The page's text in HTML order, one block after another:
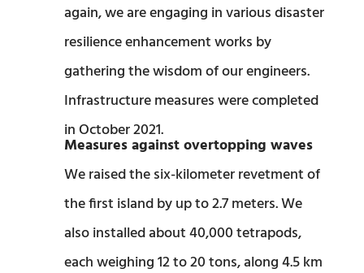
again, we are engaging in various disaster
resilience enhancement works by
gathering the wisdom of our engineers.
Infrastructure measures were completed
in October 2021.​
Measures against overtopping waves
We raised the six-kilometer revetment of
the first island by up to 2.7 meters. We
also installed about 40,000 tetrapods,
each weighing 12 to 20 tons, along 4.5 km